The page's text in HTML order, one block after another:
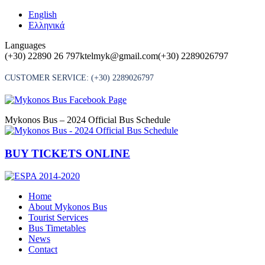
Skip
English
Ελληνικά
Languages
(+30) 22890 26 797ktelmyk@gmail.com(+30) 2289026797
CUSTOMER SERVICE: (+30) 2289026797
Mykonos Bus – 2024 Official Bus Schedule
BUY TICKETS ONLINE
Home
About Mykonos Bus
Tourist Services
Bus Timetables
News
Contact